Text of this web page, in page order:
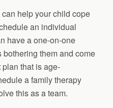
help your child cope
an individual
have a one-on-one
bothering them and come
that is age-
a family therapy
this as a team.